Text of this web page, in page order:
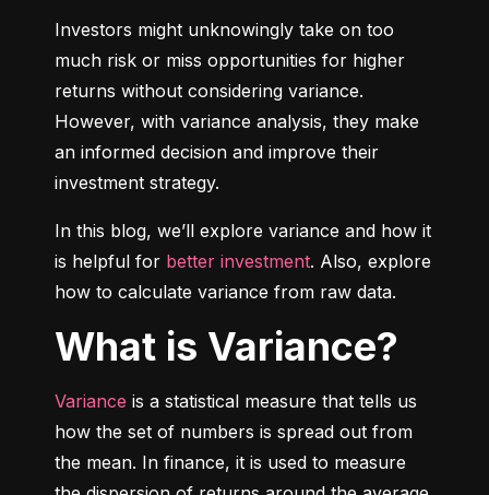
Investors might unknowingly take on too
much risk or miss opportunities for higher
returns without considering variance.
However, with variance analysis, they make
an informed decision and improve their
investment strategy.
In this blog, we’ll explore variance and how it
is helpful for better investment. Also, explore
how to calculate variance from raw data.
What is Variance?
Variance is a statistical measure that tells us
how the set of numbers is spread out from
the mean. In finance, it is used to measure